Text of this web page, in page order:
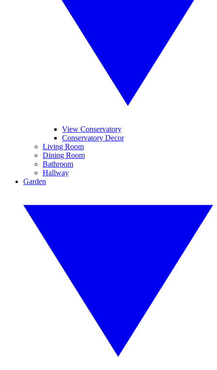
View Conservatory
Conservatory Decor
Living Room
Dining Room
Bathroom
Hallway
Garden